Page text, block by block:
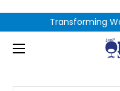
Transforming